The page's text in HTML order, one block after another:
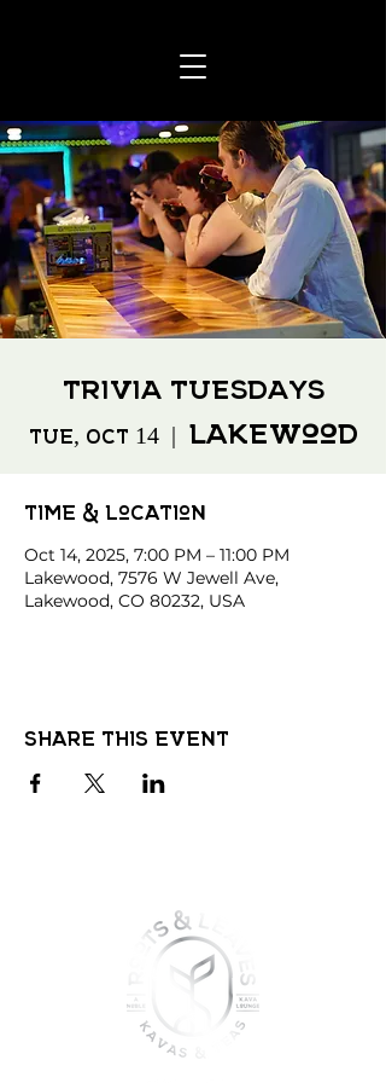
Trivia Tuesdays
Tue, Oct 14
  |
Lakewood
Time & Location
Oct 14, 2025, 7:00 PM – 11:00 PM
Lakewood, 7576 W Jewell Ave,
Lakewood, CO 80232, USA
Share this event